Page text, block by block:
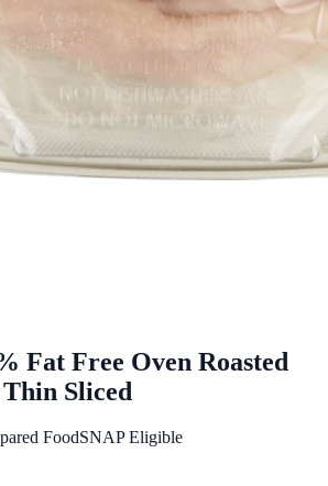
Fat Free Oven Roasted
Sliced
FoodSNAP Eligible